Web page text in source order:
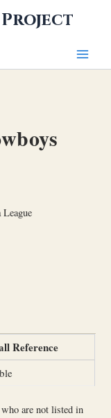
Project
Reference
are not listed in